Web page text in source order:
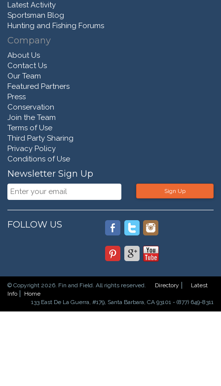
Latest Activity
Sportsman Blog
Hunting and Fishing Forums
Company
About Us
Contact Us
Our Team
Featured Partners
Press
Conservation
Join the Team
Terms of Use
Third Party Sharing
Privacy Policy
Conditions of Use
Newsletter Sign Up
Sign Up
FOLLOW US
© Copyright 2026. Fin and Field. All rights reserved. Directory
Latest
Info
Home
133 East De La Guerra, #179, Santa Barbara, CA 93101 - (877) 649-8311